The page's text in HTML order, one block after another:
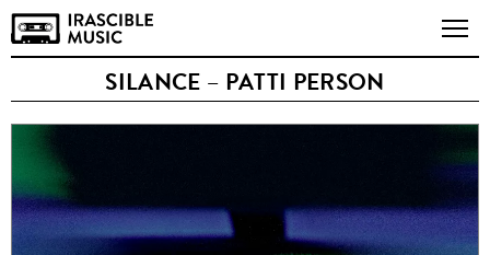
SILANCE – PATTI PERSON